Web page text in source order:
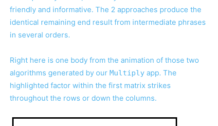
friendly and informative. The 2 approaches produce the
identical remaining end result from intermediate phrases
in several orders.
Right here is one body from the animation of those two
algorithms generated by our Multiply app. The
highlighted factor within the first matrix strikes
throughout the rows or down the columns.